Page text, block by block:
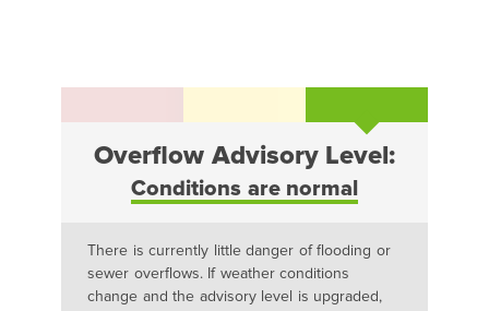
Overflow Advisory Level:
Conditions are normal
There is currently little danger of flooding or
sewer overflows. If weather conditions
change and the advisory level is upgraded,